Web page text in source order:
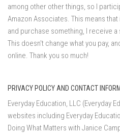
among other other things, so I
Amazon Associates. This means
and purchase something, I receive
This doesn't change what you pay,
online. Thank you so much!
PRIVACY POLICY AND CONTACT
Everyday Education, LLC (Everyday
websites including Everyday
Doing What Matters with Janice